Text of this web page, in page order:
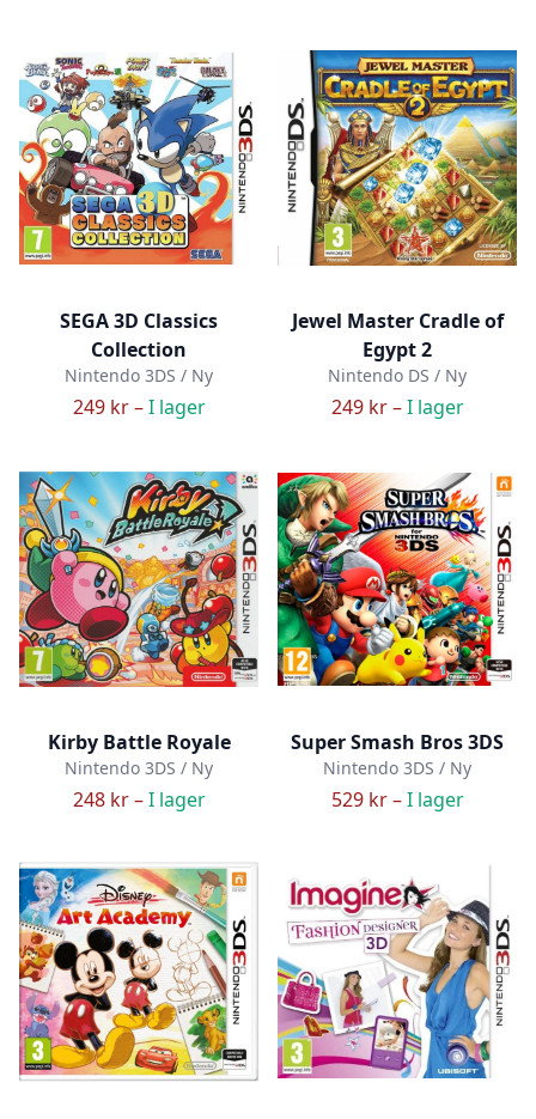
SEGA 3D Classics
Collection
Nintendo 3DS / Ny
249 kr –I lager
Jewel Master Cradle of
Egypt 2
Nintendo DS / Ny
249 kr –I lager
Kirby Battle Royale
Nintendo 3DS / Ny
248 kr –I lager
Super Smash Bros 3DS
Nintendo 3DS / Ny
529 kr –I lager